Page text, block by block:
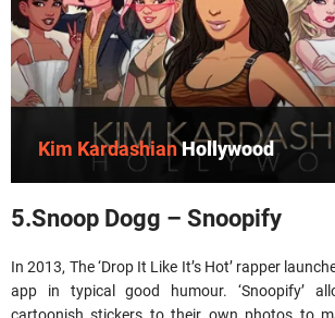
Kim KardashianHollywood
5.Snoop Dogg – Snoopify
In 2013, The ‘Drop It Like It’s Hot’ rapper
app in typical good humour. ‘Snoopify’
cartoonish stickers to their own photos to